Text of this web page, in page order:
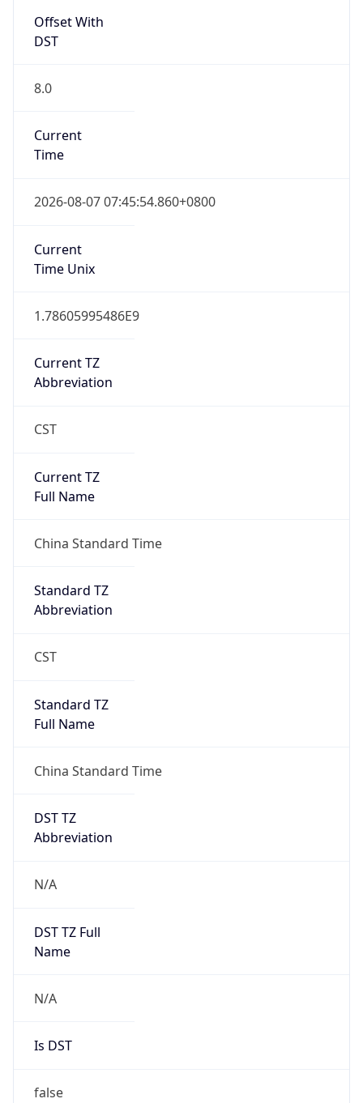
Offset With
DST
8.0
Current
Time
2026-08-07 07:45:54.860+0800
Current
Time Unix
1.78605995486E9
Current TZ
Abbreviation
CST
Current TZ
Full Name
China Standard Time
Standard TZ
Abbreviation
CST
Standard TZ
Full Name
China Standard Time
DST TZ
Abbreviation
N/A
DST TZ Full
Name
N/A
Is DST
false